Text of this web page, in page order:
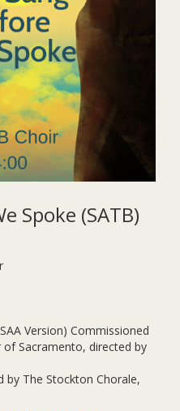
Spoke (SATB)
Version) Commissioned
Sacramento, directed by
by The Stockton Chorale,